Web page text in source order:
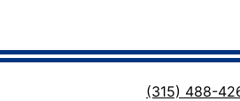
(315) 488-